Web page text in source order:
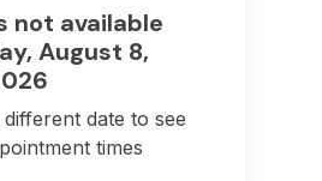
not available
August 8,
date to see
times